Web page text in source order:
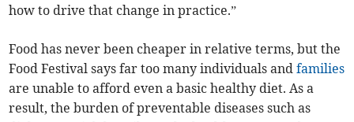
how to drive that change in practice.”
Food has never been cheaper in relative terms, but the
Food Festival says far too many individuals andfamilies
are unable to afford even a basic healthy diet. As a
result, the burden of preventable diseases such as